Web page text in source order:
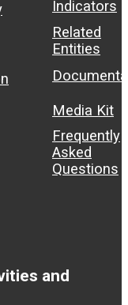
Indicators
Related
Entities
Media Kit
Frequently
Asked
Questions
and